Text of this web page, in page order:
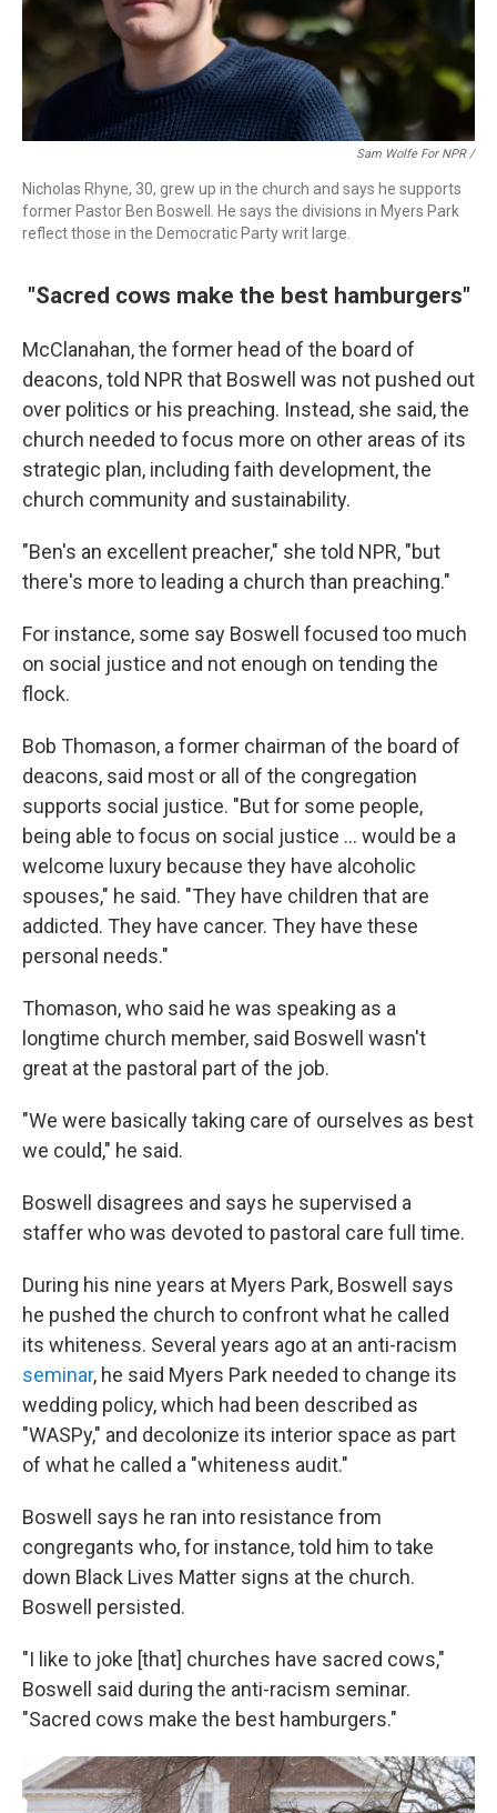
Sam Wolfe For NPR /
Nicholas Rhyne, 30, grew up in the church and says he supports
former Pastor Ben Boswell. He says the divisions in Myers Park
reflect those in the Democratic Party writ large.
"Sacred cows make the best hamburgers"
McClanahan, the former head of the board of
deacons, told NPR that Boswell was not pushed out
over politics or his preaching. Instead, she said, the
church needed to focus more on other areas of its
strategic plan, including faith development, the
church community and sustainability.
"Ben's an excellent preacher," she told NPR, "but
there's more to leading a church than preaching."
For instance, some say Boswell focused too much
on social justice and not enough on tending the
flock.
Bob Thomason, a former chairman of the board of
deacons, said most or all of the congregation
supports social justice. "But for some people,
being able to focus on social justice … would be a
welcome luxury because they have alcoholic
spouses," he said. "They have children that are
addicted. They have cancer. They have these
personal needs."
Thomason, who said he was speaking as a
longtime church member, said Boswell wasn't
great at the pastoral part of the job.
"We were basically taking care of ourselves as best
we could," he said.
Boswell disagrees and says he supervised a
staffer who was devoted to pastoral care full time.
During his nine years at Myers Park, Boswell says
he pushed the church to confront what he called
its whiteness. Several years ago at an anti-racism
seminar, he said Myers Park needed to change its
wedding policy, which had been described as
"WASPy," and decolonize its interior space as part
of what he called a "whiteness audit."
Boswell says he ran into resistance from
congregants who, for instance, told him to take
down Black Lives Matter signs at the church.
Boswell persisted.
"I like to joke [that] churches have sacred cows,"
Boswell said during the anti-racism seminar.
"Sacred cows make the best hamburgers."